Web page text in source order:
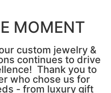
MOMENT
custom jewelry &
continues to drive
Thank you to
who chose us for
- from luxury gift